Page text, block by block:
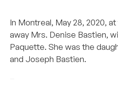
In Montreal, May 28, 2020,
away Mrs. Denise Bastien,
Paquette. She was the
and Joseph Bastien.